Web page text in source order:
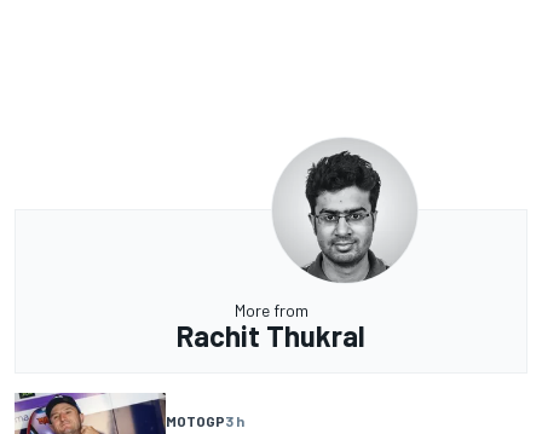
More from
Rachit Thukral
MOTOGP3 h